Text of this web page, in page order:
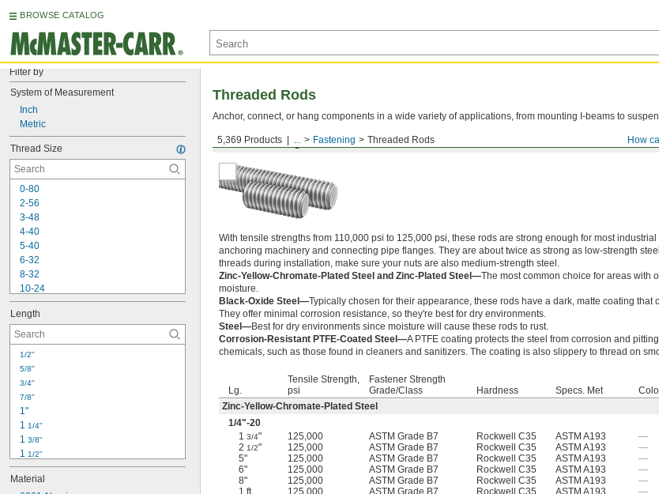
BROWSE CATALOG
Filter by
System of Measurement
Inch
Metric
Thread Size
0-80
2-56
3-48
4-40
5-40
6-32
8-32
10-24
10-32
12-24
1/4"-20
1/4"-28
5/16"
5/16"
3/8"
3/8"
7/16"
7/16"
Length
1/2"
5/8"
3/4"
7/8"
1"
1 1/4"
1 3/8"
1 1/2"
1 3/4"
2"
Material
How
5,369 Products ... Fastening Threaded Rods
Threaded Rods
Anchor, connect, or hang components in a wide variety of applications, from mounting I-beams to
Medium-Strength Steel
With tensile strengths from 110,000 psi to 125,000 psi, these rods are strong enough for most
anchoring machinery and connecting pipe flanges. They are about twice as strong as low-strength
threads during installation, make sure your nuts are also medium-strength steel.
Zinc-Yellow-Chromate-Plated Steel and Zinc-Plated Steel—The most common choice for areas with
moisture.
Black-Oxide Steel—Typically chosen for their appearance, these rods have a dark, matte coating that
They offer minimal corrosion resistance, so they're best for dry environments.
Steel—Best for dry environments since moisture will cause these rods to rust.
Corrosion-Resistant PTFE-Coated Steel—A PTFE coating protects the steel from corrosion and
chemicals, such as those found in cleaners and sanitizers. The coating is also slippery to thread on
Lg.
Tensile Strength,
psi
Fastener Strength
Grade/Class
Hardness Specs. Met
Zinc-Yellow-Chromate-Plated Steel
1/4"-20
13/4" 125,000 ASTM Grade B7 Rockwell C35 ASTM A193 —
21/2" 125,000 ASTM Grade B7 Rockwell C35 ASTM A193 —
5"
125,000 ASTM Grade B7 Rockwell C35 ASTM A193 —
6"
125,000 ASTM Grade B7 Rockwell C35 ASTM A193 —
8"
125,000 ASTM Grade B7 Rockwell C35 ASTM A193 —
1 ft.
125,000 ASTM Grade B7 Rockwell C35 ASTM A193 —